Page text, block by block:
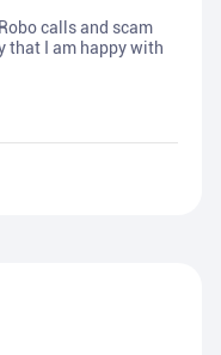
calls and scam
that I am happy with